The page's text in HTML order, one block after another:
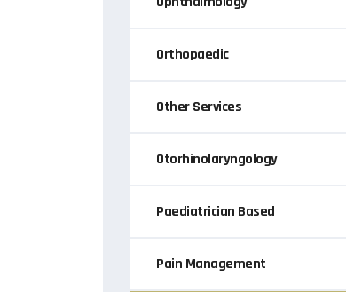
Orthopaedic
Other Services
Otorhinolaryngology
Paediatrician Based
Pain Management